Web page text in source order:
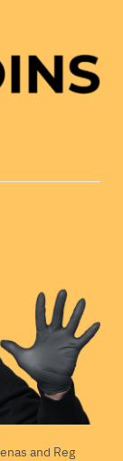
and Reg